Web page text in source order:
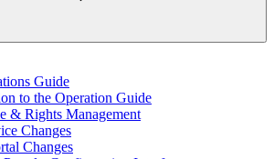
Guide
to the Operation Guide
& Rights Management
Changes
Changes